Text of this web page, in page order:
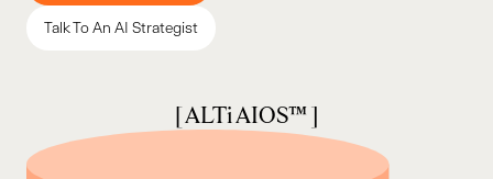
Talk To An AI Strategist
[ ALTi AIOS™ ]